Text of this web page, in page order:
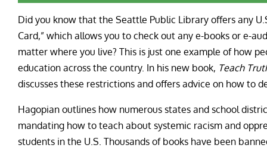
Did you know that the Seattle Public Library offers any
Card,” which allows you to check out any e-books or e-
matter where you live? This is just one example of how
education across the country. In his new book, Teach
discusses these restrictions and offers advice on how to
Hagopian outlines how numerous states and school
mandating how to teach about systemic racism and
students in the U.S. Thousands of books have been